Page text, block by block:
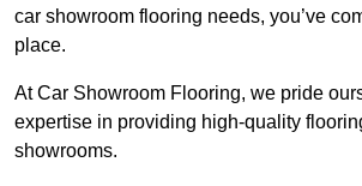
car showroom flooring needs, you’ve
place.
At Car Showroom Flooring, we pride
expertise in providing high-quality
showrooms.